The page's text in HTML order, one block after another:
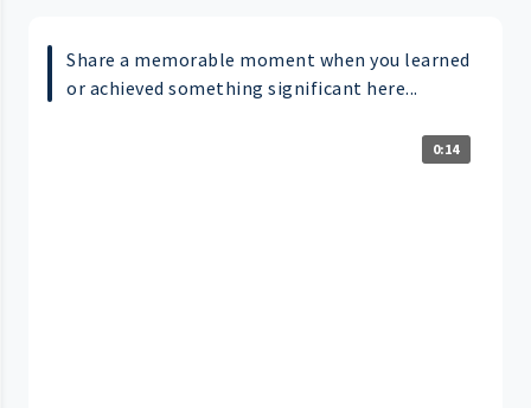
Share a memorable moment when you learned
or achieved something significant here...
0:14